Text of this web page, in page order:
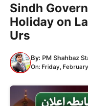
Sindh
Holiday on
Urs
By: PM Shahbaz
On: Friday,